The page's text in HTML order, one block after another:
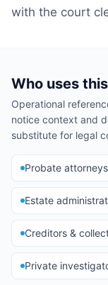
with the court
Who uses this
Operational
notice context and
substitute for legal
Probate attorneys
Estate
Creditors &
Private